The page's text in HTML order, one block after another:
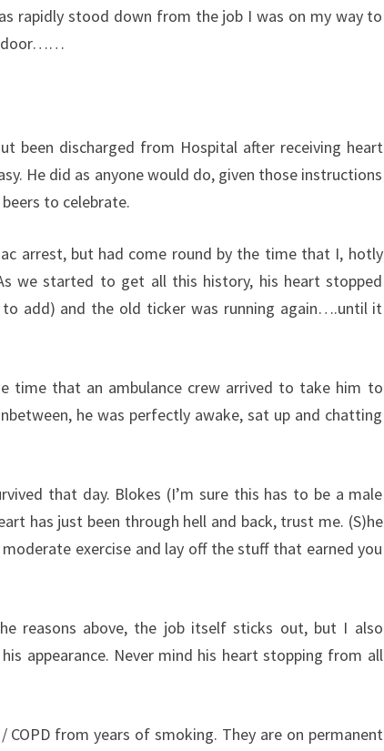
rapidly stood down from the job I was on my way to
door……
been discharged from Hospital after receiving heart
He did as anyone would do, given those instructions
to celebrate.
arrest, but had come round by the time that I, hotly
we started to get all this history, his heart stopped
add) and the old ticker was running again….until it
time that an ambulance crew arrived to take him to
he was perfectly awake, sat up and chatting
that day. Blokes (I’m sure this has to be a male
has just been through hell and back, trust me. (S)he
exercise and lay off the stuff that earned you
reasons above, the job itself sticks out, but I also
appearance. Never mind his heart stopping from all
from years of smoking. They are on permanent